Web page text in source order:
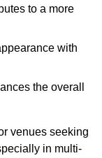
to a more
with
the overall
venues seeking
in multi-